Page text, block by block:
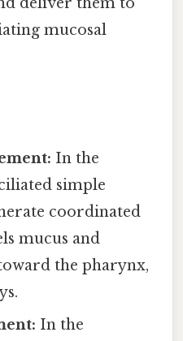
mucosal
In the
simple
coordinated
mucus and
the pharynx,
In the